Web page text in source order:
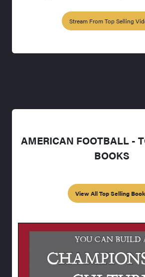
Stream From Top Selling
AMERICAN FOOTBALL -
BOOKS
View All Top Selling